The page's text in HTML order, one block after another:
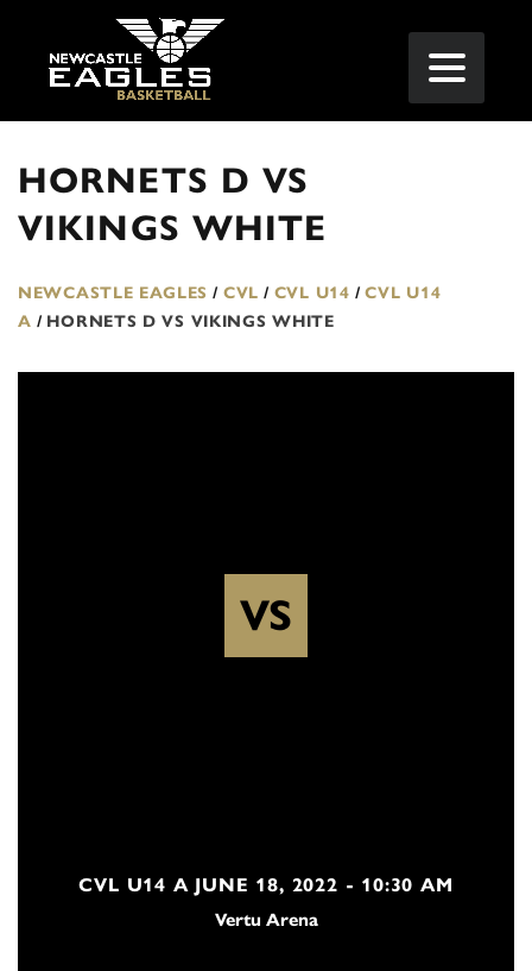
HORNETS D VS
VIKINGS WHITE
NEWCASTLE EAGLES / CVL / CVL U14 / CVL U14
A / HORNETS D VS VIKINGS WHITE
VS
CVL U14 A JUNE 18, 2022 - 10:30 AM
Vertu Arena